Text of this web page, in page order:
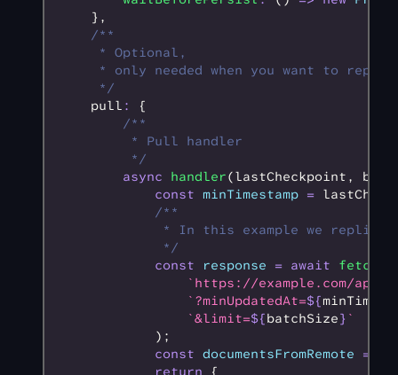
    }
,
    /**
     * Optional,
* only needed when you want to
     */
    pull
:
{
        /**
         * Pull handler
         */
        async
handler(lastCheckpoint ,
            const
minTimestamp =
            /**
* In this example we
             */
            const
response = await fetch
`https://example.com/api/
                `?minUpdatedAt=
${
                `&limit=
${batchSize} `
            );
            const
documentsFromRemote =